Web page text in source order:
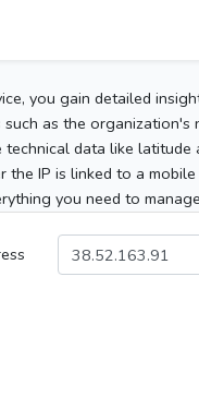
you gain detailed
as the organization's
data like
the IP is linked to a
you need to